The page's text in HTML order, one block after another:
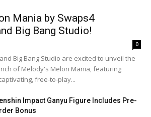
Mania by Swaps4
Big Bang Studio!
0
Big Bang Studio are excited to unveil the
of Melody's Melon Mania, featuring
free-to-play...
Impact Ganyu Figure Includes Pre-
Bonus